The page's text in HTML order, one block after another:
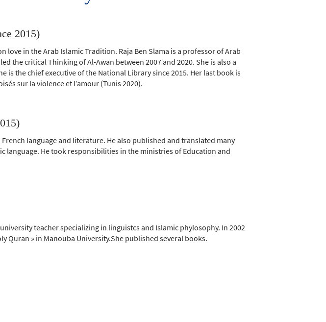
2015)
love in the Arab Islamic Tradition. Raja Ben Slama is a professor of Arab
the critical Thinking of Al-Awan between 2007 and 2020. She is also a
is the chief executive of the National Library since 2015. Her last book is
sur la violence et l’amour (Tunis 2020).
language and literature. He also published and translated many
language. He took responsibilities in the ministries of Education and
teacher specializing in linguistcs and Islamic phylosophy. In 2002
Quran » in Manouba University.She published several books.